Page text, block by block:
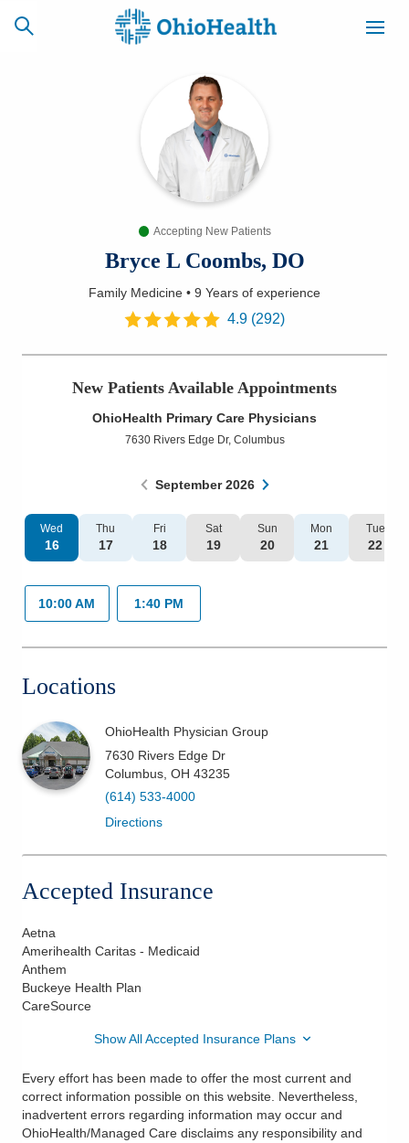
CAREERS
NEWSLETTER
Find a Doctor
Services
Patients & Visitors
Health & Wellness
Accepting New Patients
Bryce L Coombs, DO
Family Medicine • 9 Years of experience
4.9 (292)
New Patients Available Appointments
OhioHealth Primary Care Physicians
7630 Rivers Edge Dr, Columbus
September 2026
Wed
16
Thu
17
Fri
18
Sat
19
Sun
20
Mon
21
Tue
22
10:00 AM 1:40 PM
Locations
OhioHealth Physician Group
7630 Rivers Edge Dr
Columbus OH 43235
(614) 533-4000
Directions
Accepted Insurance
Aetna
Amerihealth Caritas - Medicaid
Anthem
Buckeye Health Plan
CareSource
Show All Accepted Insurance Plans
Every effort has been made to offer the most current and
correct information possible on this website. Nevertheless,
inadvertent errors regarding information may occur and
OhioHealth/Managed Care disclaims any responsibility and